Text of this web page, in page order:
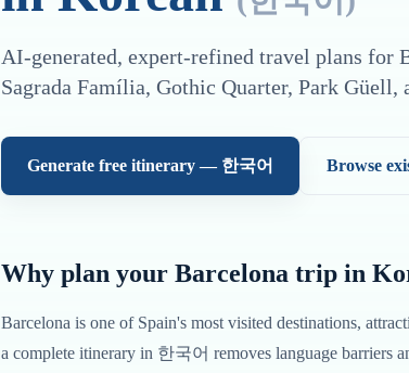
AI-generated, expert-refined travel plans for
Sagrada Família, Gothic Quarter, Park Güell,
Generate free itinerary — 한국어 Browse
Why plan your Barcelona trip in
Barcelona is one of Spain's most visited destinations,
a complete itinerary in 한국어 removes language barriers